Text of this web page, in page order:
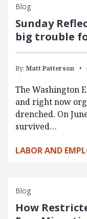
Blog
Sunday
big trouble
By: Matt Patterson
The Washington
and right now
drenched. On
survived…
LABOR AND
Blog
How